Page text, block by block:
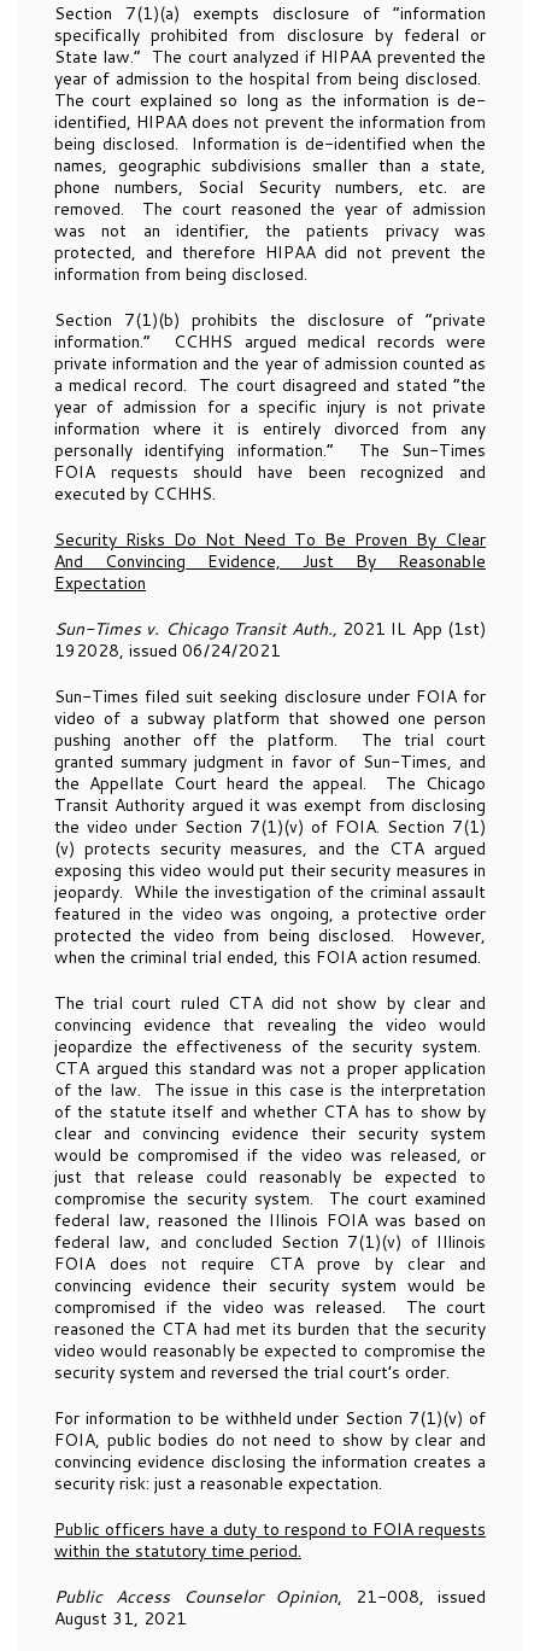
Section 7(1)(a) exempts disclosure of “information
specifically prohibited from disclosure by federal or
State law.” The court analyzed if HIPAA prevented the
year of admission to the hospital from being disclosed.
The court explained so long as the information is de-
identified, HIPAA does not prevent the information from
being disclosed. Information is de-identified when the
names, geographic subdivisions smaller than a state,
phone numbers, Social Security numbers, etc. are
removed. The court reasoned the year of admission
was not an identifier, the patients privacy was
protected, and therefore HIPAA did not prevent the
information from being disclosed.
Section 7(1)(b) prohibits the disclosure of “private
information.” CCHHS argued medical records were
private information and the year of admission counted as
a medical record. The court disagreed and stated “the
year of admission for a specific injury is not private
information where it is entirely divorced from any
personally identifying information.” The Sun-Times
FOIA requests should have been recognized and
executed by CCHHS.
Security Risks Do Not Need To Be Proven By Clear
And Convincing Evidence, Just By Reasonable
Expectation
Sun-Times v. Chicago Transit Auth., 2021 IL App (1st)
192028, issued 06/24/2021
Sun-Times filed suit seeking disclosure under FOIA for
video of a subway platform that showed one person
pushing another off the platform. The trial court
granted summary judgment in favor of Sun-Times, and
the Appellate Court heard the appeal. The Chicago
Transit Authority argued it was exempt from disclosing
the video under Section 7(1)(v) of FOIA. Section 7(1)
(v) protects security measures, and the CTA argued
exposing this video would put their security measures in
jeopardy. While the investigation of the criminal assault
featured in the video was ongoing, a protective order
protected the video from being disclosed. However,
when the criminal trial ended, this FOIA action resumed.
The trial court ruled CTA did not show by clear and
convincing evidence that revealing the video would
jeopardize the effectiveness of the security system.
CTA argued this standard was not a proper application
of the law. The issue in this case is the interpretation
of the statute itself and whether CTA has to show by
clear and convincing evidence their security system
would be compromised if the video was released, or
just that release could reasonably be expected to
compromise the security system. The court examined
federal law, reasoned the Illinois FOIA was based on
federal law, and concluded Section 7(1)(v) of Illinois
FOIA does not require CTA prove by clear and
convincing evidence their security system would be
compromised if the video was released. The court
reasoned the CTA had met its burden that the security
video would reasonably be expected to compromise the
security system and reversed the trial court’s order.
For information to be withheld under Section 7(1)(v) of
FOIA, public bodies do not need to show by clear and
convincing evidence disclosing the information creates a
security risk: just a reasonable expectation.
Public officers have a duty to respond to FOIA requests
within the statutory time period.
Public Access Counselor Opinion, 21-008, issued
August 31, 2021